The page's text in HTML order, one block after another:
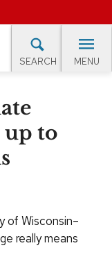
SEARCH MENU
to
of Wisconsin–
really means